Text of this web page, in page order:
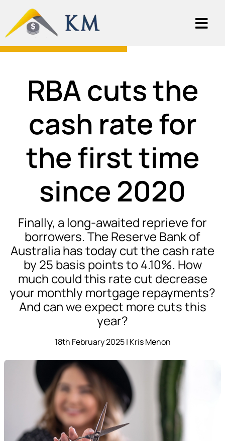
RBA cuts the
cash rate for
the first time
since 2020
Finally, a long-awaited reprieve for
borrowers. The Reserve Bank of
Australia has today cut the cash rate
by 25 basis points to 4.10%. How
much could this rate cut decrease
your monthly mortgage repayments?
And can we expect more cuts this
year?
18th February 2025 | Kris Menon